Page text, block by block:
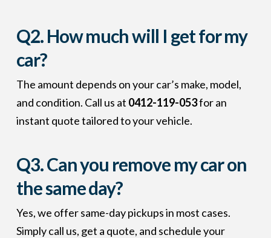
Q2. How much will I get for my
car?
The amount depends on your car’s make, model,
and condition. Call us at 0412-119-053for an
instant quote tailored to your vehicle.
Q3. Can you remove my car on
the same day?
Yes, we offer same-day pickups in most cases.
Simply call us, get a quote, and schedule your